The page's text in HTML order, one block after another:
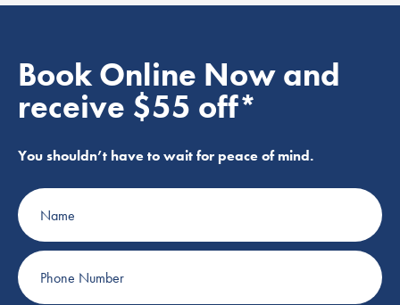
Book Online Now and
receive $55 off*
You shouldn’t have to wait for peace of mind.
Name
Phone
Number